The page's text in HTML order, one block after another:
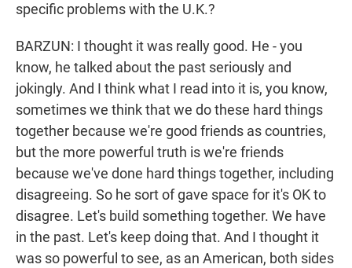
specific problems with the U.K.?
BARZUN: I thought it was really good. He - you
know, he talked about the past seriously and
jokingly. And I think what I read into it is, you know,
sometimes we think that we do these hard things
together because we're good friends as countries,
but the more powerful truth is we're friends
because we've done hard things together, including
disagreeing. So he sort of gave space for it's OK to
disagree. Let's build something together. We have
in the past. Let's keep doing that. And I thought it
was so powerful to see, as an American, both sides